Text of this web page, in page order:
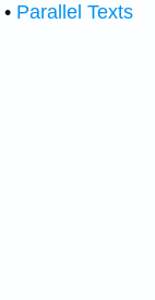
• Parallel Texts